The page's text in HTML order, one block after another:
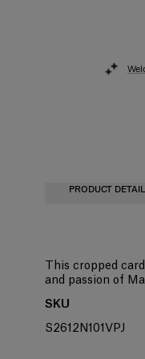
PRODUCT
This cropped
and passion of
SKU
S2612N101VPJ
83%Viscose 17%Polyester